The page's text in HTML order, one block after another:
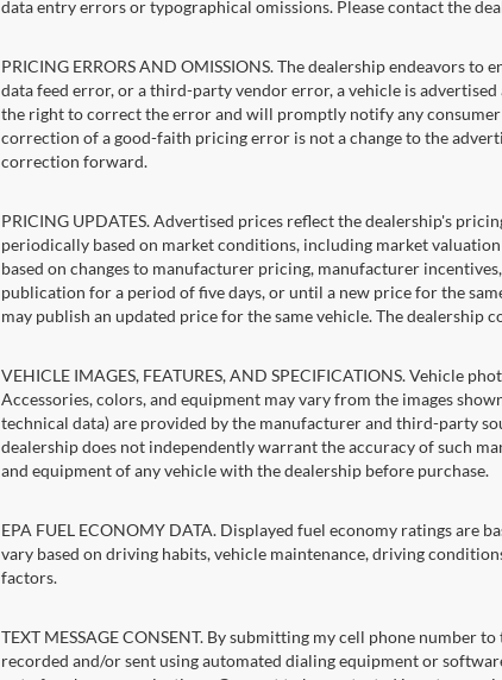
data entry errors or typographical omissions. Please contact the
PRICING ERRORS AND OMISSIONS. The dealership endeavors
data feed error, or a third-party vendor error, a vehicle is
the right to correct the error and will promptly notify any
correction of a good-faith pricing error is not a change to the
correction forward.
PRICING UPDATES. Advertised prices reflect the dealership's
periodically based on market conditions, including market
based on changes to manufacturer pricing, manufacturer
publication for a period of five days, or until a new price for the
may publish an updated price for the same vehicle. The dealership
VEHICLE IMAGES, FEATURES, AND SPECIFICATIONS. Vehicle
Accessories, colors, and equipment may vary from the images
technical data) are provided by the manufacturer and third-party
dealership does not independently warrant the accuracy of such
and equipment of any vehicle with the dealership before purchase.
EPA FUEL ECONOMY DATA. Displayed fuel economy ratings are
vary based on driving habits, vehicle maintenance, driving
factors.
TEXT MESSAGE CONSENT. By submitting my cell phone number
recorded and/or sent using automated dialing equipment or